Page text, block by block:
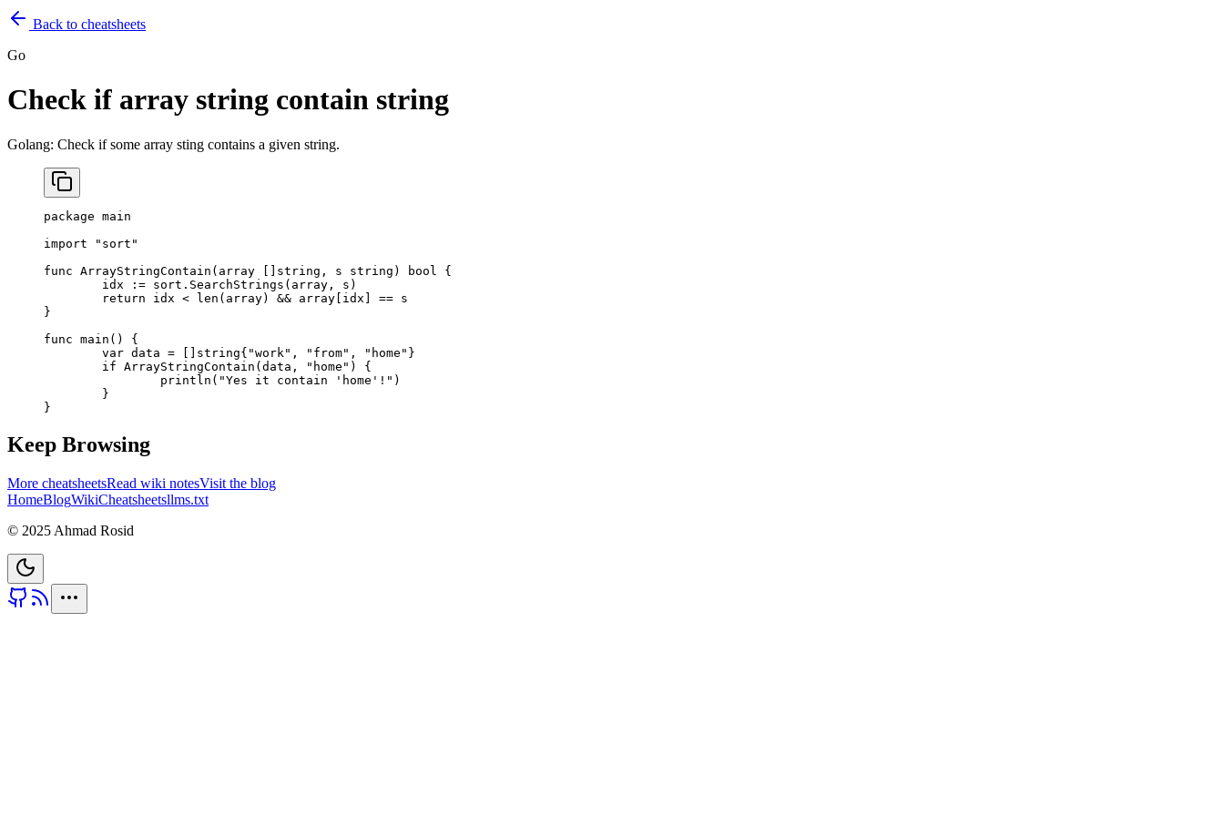
Back to cheatsheets
Go
Check if array string contain string
Golang: Check if some array sting contains a given string.
package main
import " sort "
func ArrayStringContain ( array string , s string ) bool
{
	idx
:= sort. SearchStrings (array, s)
	return
idx < len (array) && array[idx] == s
}
func main () {
	var
data = string{ "work" , "from" , "home" }
	if
ArrayStringContain (data, "home" ) {
		println
( "Yes it contain 'home'!" )
	}
}
Keep Browsing
More cheatsheetsRead wiki notesVisit the blog
HomeBlogWikiCheatsheetsllms.txt
© 2025 Ahmad Rosid